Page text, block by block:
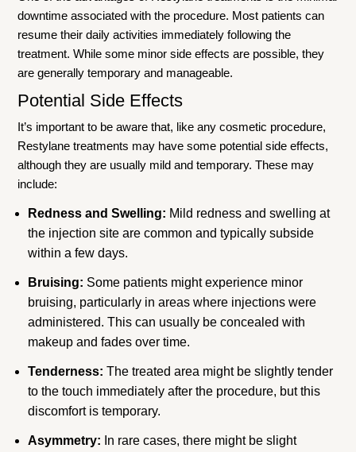
downtime associated with the procedure. Most patients can
resume their daily activities immediately following the
treatment. While some minor side effects are possible, they
are generally temporary and manageable.
Potential Side Effects
It’s important to be aware that, like any cosmetic procedure,
Restylane treatments may have some potential side effects,
although they are usually mild and temporary. These may
include:
Redness and Swelling: Mild redness and swelling at
the injection site are common and typically subside
within a few days.
Bruising: Some patients might experience minor
bruising, particularly in areas where injections were
administered. This can usually be concealed with
makeup and fades over time.
Tenderness: The treated area might be slightly tender
to the touch immediately after the procedure, but this
discomfort is temporary.
Asymmetry: In rare cases, there might be slight